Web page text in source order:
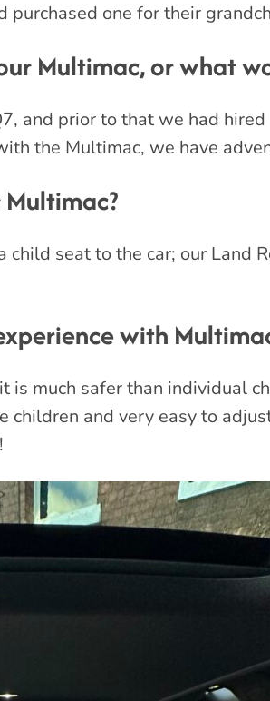
one for their
Multimac, or what
and prior to that we had
the Multimac, we have
seat to the car; our Land
with
is much safer than individual
children and very easy to